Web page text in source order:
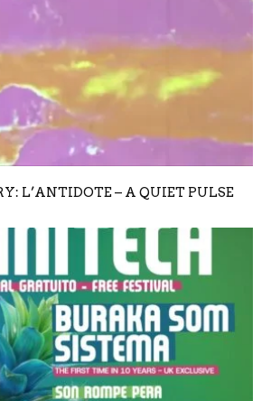
L’ANTIDOTE – A QUIET PULSE